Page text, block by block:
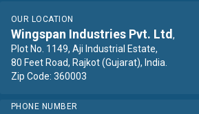
OUR LOCATION
Wingspan Industries Pvt. Ltd ,
Plot No. 1149, Aji Industrial Estate,
80 Feet Road, Rajkot (Gujarat), India.
Zip Code: 360003
PHONE NUMBER